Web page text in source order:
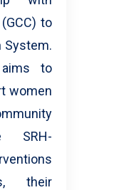
to
System.
to
women
SRH-
their